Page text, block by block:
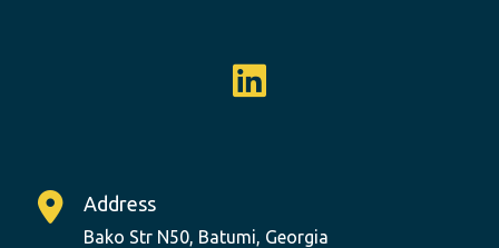
Linkedin
Address
Bako Str N50, Batumi, Georgia